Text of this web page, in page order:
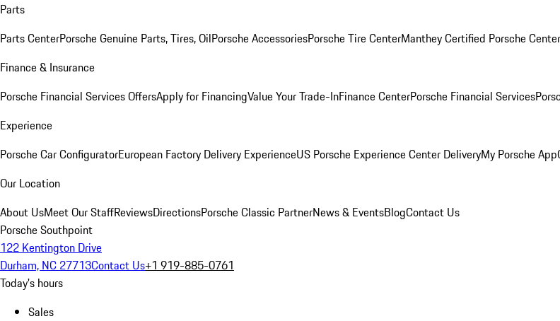
Parts
Parts CenterPorsche Genuine Parts, Tires, OilPorsche AccessoriesPorsche Tire CenterManthey Certified Porsche Center
Finance & Insurance
Porsche Financial Services OffersApply for FinancingValue Your Trade-InFinance CenterPorsche Financial Services
Experience
Porsche Car ConfiguratorEuropean Factory Delivery ExperienceUS Porsche Experience Center DeliveryMy Porsche App
Our Location
About UsMeet Our StaffReviewsDirectionsPorsche Classic PartnerNews & EventsBlogContact Us
Porsche Southpoint
122 Kentington Drive
Durham, NC 27713Contact Us+1 919-885-0761
Today's hours
Sales